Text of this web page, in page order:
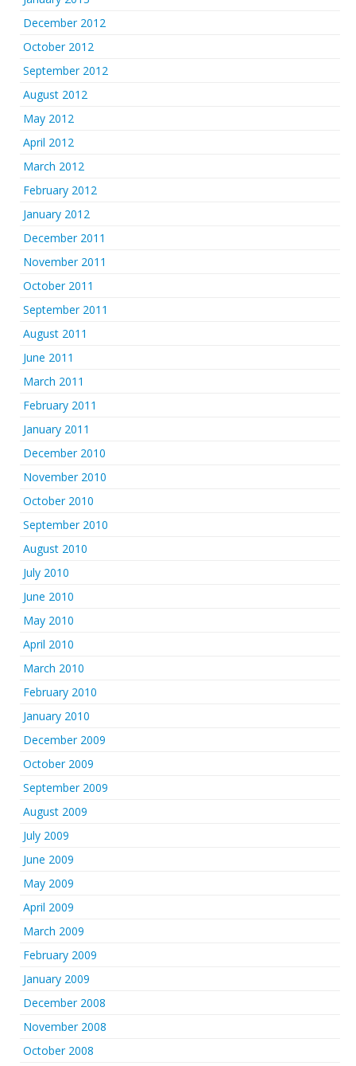
December 2012
October 2012
September 2012
August 2012
May 2012
April 2012
March 2012
February 2012
January 2012
December 2011
November 2011
October 2011
September 2011
August 2011
June 2011
March 2011
February 2011
January 2011
December 2010
November 2010
October 2010
September 2010
August 2010
July 2010
June 2010
May 2010
April 2010
March 2010
February 2010
January 2010
December 2009
October 2009
September 2009
August 2009
July 2009
June 2009
May 2009
April 2009
March 2009
February 2009
January 2009
December 2008
November 2008
October 2008